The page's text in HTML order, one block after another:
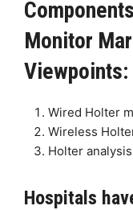
Monitor
Viewpoints:
Wired Holter
Wireless
Holter
Hospitals